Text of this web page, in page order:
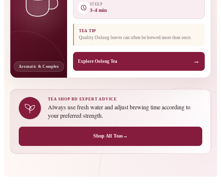
Aromatic & Complex
STEEP
3–4 min
TEA TIP
Quality Oolong leaves can often be brewed more than once.
Explore Oolong Tea →
TEA SHOP BD EXPERT ADVICE
Always use fresh water and adjust brewing time according to
your preferred strength.
Shop All Teas→